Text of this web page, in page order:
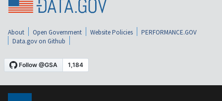
About Open Government Website Policies
PERFORMANCE.GOV
Data.gov on Github